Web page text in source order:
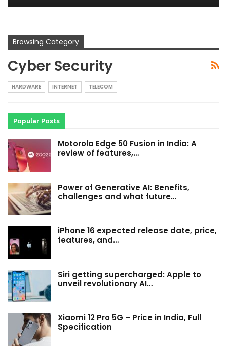
Browsing Category
Cyber Security
HARDWARE INTERNET TELECOM
Popular Posts
Motorola Edge 50 Fusion in India: A
review of features,…
Power of Generative AI: Benefits,
challenges and what future…
iPhone 16 expected release date, price,
features, and…
Siri getting supercharged: Apple to
unveil revolutionary AI…
Xiaomi 12 Pro 5G – Price in India, Full
Specification